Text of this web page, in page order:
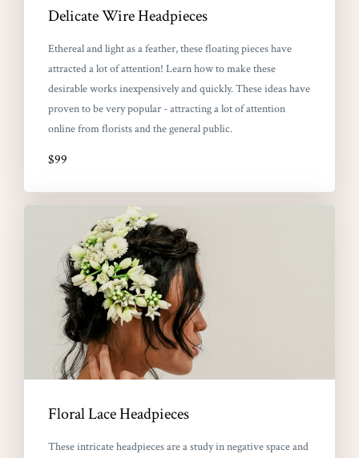
Delicate Wire Headpieces
Ethereal and light as a feather, these floating pieces have
attracted a lot of attention! Learn how to make these
desirable works inexpensively and quickly. These ideas have
proven to be very popular - attracting a lot of attention
online from florists and the general public.
$99
Floral Lace Headpieces
These intricate headpieces are a study in negative space and